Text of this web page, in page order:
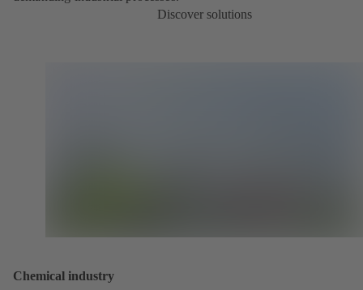
Discover solutions
Chemical industry